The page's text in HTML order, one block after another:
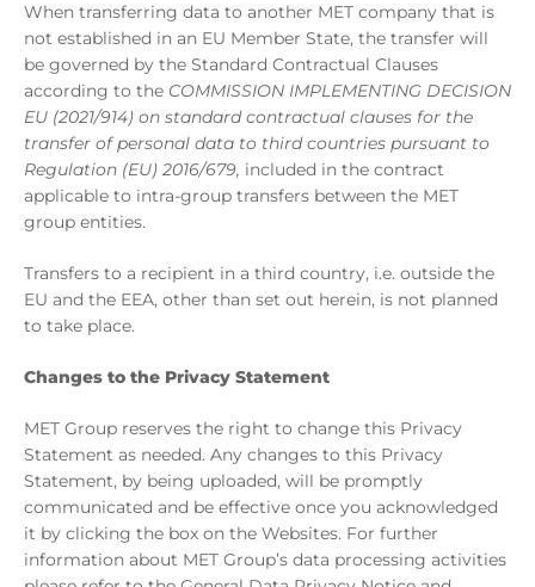
When transferring data to another MET company that is
not established in an EU Member State, the transfer will
be governed by the Standard Contractual Clauses
according to the COMMISSION IMPLEMENTING DECISION
EU (2021/914) on standard contractual clauses for the
transfer of personal data to third countries pursuant to
Regulation (EU) 2016/679, included in the contract
applicable to intra-group transfers between the MET
group entities.
Transfers to a recipient in a third country, i.e. outside the
EU and the EEA, other than set out herein, is not planned
to take place.
Changes to the Privacy Statement
MET Group reserves the right to change this Privacy
Statement as needed. Any changes to this Privacy
Statement, by being uploaded, will be promptly
communicated and be effective once you acknowledged
it by clicking the box on the Websites. For further
information about MET Group’s data processing activities